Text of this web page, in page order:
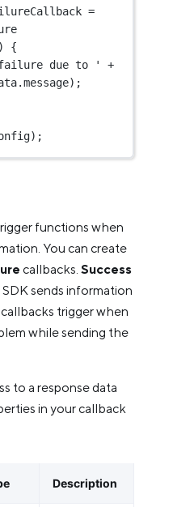
=
{
due to '
+
functions when
You can create
callbacks. Success
sends information
callbacks trigger when
while sending the
to a response data
in your callback
Description